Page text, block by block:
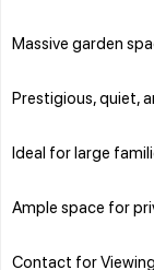
Massive garden
Prestigious, quiet,
Ideal for large
Ample space for
Contact for